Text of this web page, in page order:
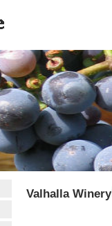
Valhalla Winery